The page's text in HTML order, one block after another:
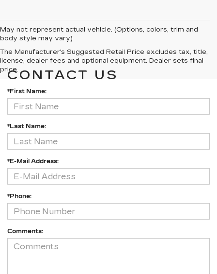
May not represent actual vehicle. (Options, colors, trim and
body style may vary)
The Manufacturer's Suggested Retail Price excludes tax, title,
license, dealer fees and optional equipment. Dealer sets final
price.
CONTACT US
*First Name:
*Last Name:
*E-Mail Address:
*Phone:
Comments: